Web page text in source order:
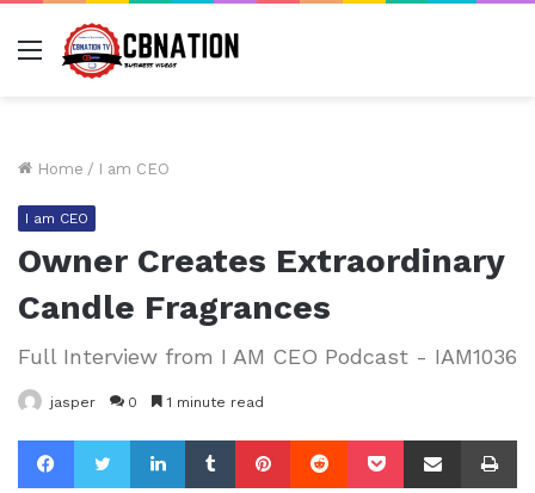
Menu
Home / I am CEO
I am CEO
Owner Creates Extraordinary
Candle Fragrances
Full Interview from I AM CEO Podcast - IAM1036
jasper 0 1 minute read
FacebookTwitterLinkedInTumblrPinterestReddit Pocket Share via Email